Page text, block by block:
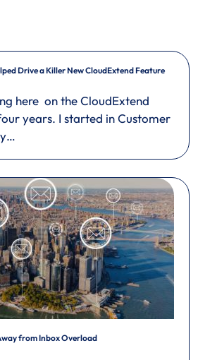
Drive a Killer New CloudExtend Feature
here on the CloudExtend
years. I started in Customer
from Inbox Overload